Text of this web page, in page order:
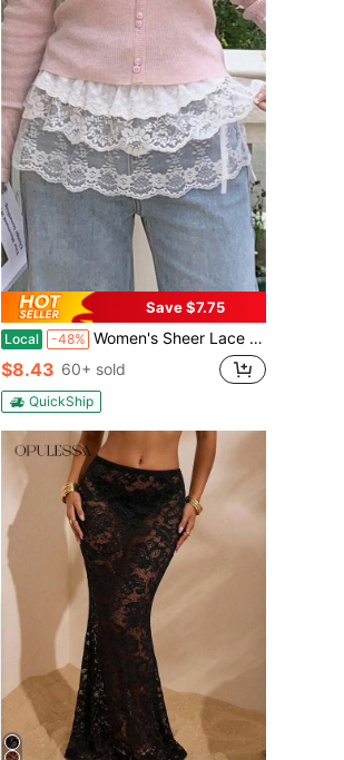
Save $7.75
Local -48% Women's Sheer Lace Wrap Mini Skirt Tie Side Ruffle Layering Micro Skirt Waist Accessory
$8.43 60+ sold
QuickShip